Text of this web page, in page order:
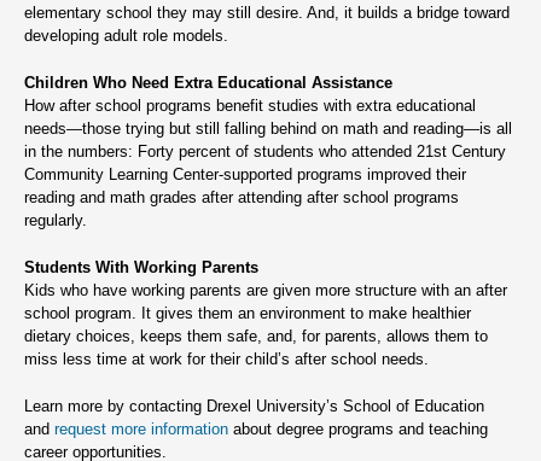
elementary school they may still desire. And, it builds a bridge toward
developing adult role models.
Children Who Need Extra Educational Assistance
How after school programs benefit studies with extra educational
needs—those trying but still falling behind on math and reading—is all
in the numbers: Forty percent of students who attended 21st Century
Community Learning Center-supported programs improved their
reading and math grades after attending after school programs
regularly.
Students With Working Parents
Kids who have working parents are given more structure with an after
school program. It gives them an environment to make healthier
dietary choices, keeps them safe, and, for parents, allows them to
miss less time at work for their child’s after school needs.
Learn more by contacting Drexel University’s School of Education
and request more information about degree programs and teaching
career opportunities.